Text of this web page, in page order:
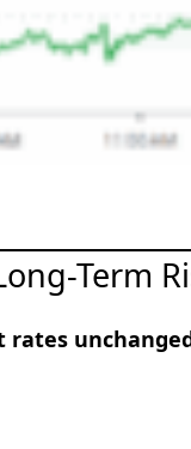
Term
rates